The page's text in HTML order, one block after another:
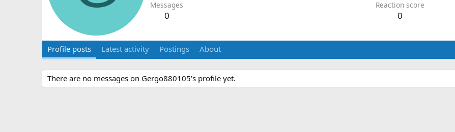
Messages
0
Reaction score
0
Profile posts Latest activity Postings About
There are no messages on Gergo880105's profile yet.